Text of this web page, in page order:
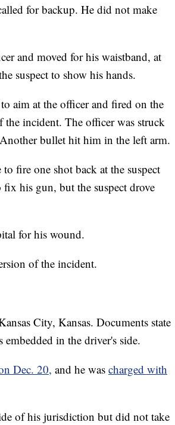
for backup. He did not make
and moved for his waistband, at
suspect to show his hands.
aim at the officer and fired on the
incident. The officer was struck
bullet hit him in the left arm.
fire one shot back at the suspect
his gun, but the suspect drove
for his wound.
of the incident.
City, Kansas. Documents state
embedded in the driver's side.
Dec. 20, and he was charged with
of his jurisdiction but did not take